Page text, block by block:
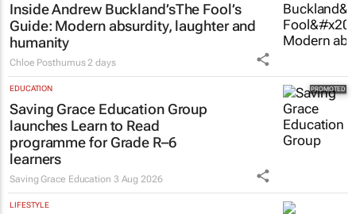
Inside Andrew Buckland’sThe Fool’s
Guide: Modern absurdity, laughter and
humanity
Chloe Posthumus 2 days
EDUCATION
Saving Grace Education Group
launches Learn to Read
programme for Grade R–6
learners
Saving Grace Education 3 Aug 2026
LIFESTYLE